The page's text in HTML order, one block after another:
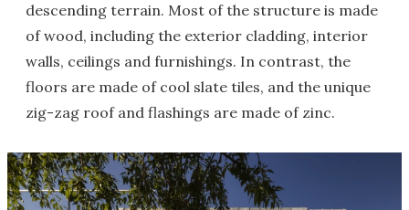
descending terrain. Most of the structure is made
of wood, including the exterior cladding, interior
walls, ceilings and furnishings. In contrast, the
floors are made of cool slate tiles, and the unique
zig-zag roof and flashings are made of zinc.